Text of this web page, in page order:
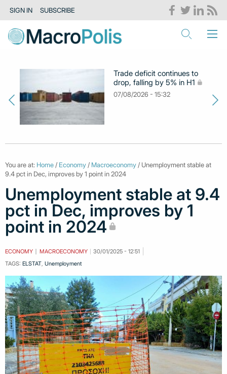
SIGN IN SUBSCRIBE
Trade deficit continues to
drop, falling by 5% in H1
07/08/2026 - 15:32
You are at: Home / Economy / Macroeconomy / Unemployment stable at
9.4 pct in Dec, improves by 1 point in 2024
Unemployment stable at 9.4
pct in Dec, improves by 1
point in 2024
ECONOMY MACROECONOMY
30/01/2025 - 12:51
TAGS: ELSTAT Unemployment